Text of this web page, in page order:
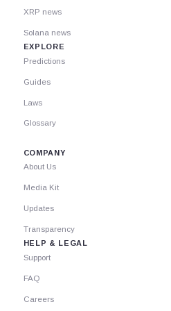
XRP news
Solana news
EXPLORE
Predictions
Guides
Laws
Glossary
COMPANY
About Us
Media Kit
Updates
Transparency
HELP & LEGAL
Support
FAQ
Careers